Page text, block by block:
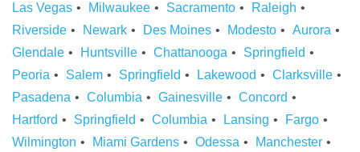
Las Vegas
Milwaukee Sacramento
Raleigh
Riverside
Newark Des Moines Modesto
Aurora
Glendale
Huntsville Chattanooga
Springfield
Peoria
Salem Springfield Lakewood
Clarksville
Pasadena
Columbia Gainesville
Concord
Hartford
Springfield Columbia Lansing
Fargo
Wilmington
Miami Gardens Odessa
Manchester